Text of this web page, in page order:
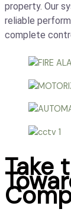
property. Our
reliable
complete
Take